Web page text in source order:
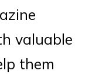
valuable
them